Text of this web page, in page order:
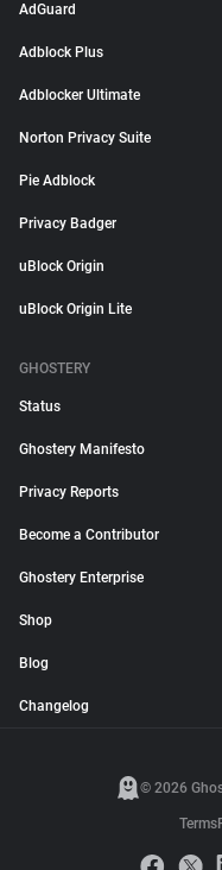
AdGuard
Adblock Plus
Adblocker Ultimate
Norton Privacy Suite
Pie Adblock
Privacy Badger
uBlock Origin
uBlock Origin Lite
GHOSTERY
Status
Ghostery Manifesto
Privacy Reports
Become a Contributor
Ghostery Enterprise
Shop
Blog
Changelog
© 2026
Terms